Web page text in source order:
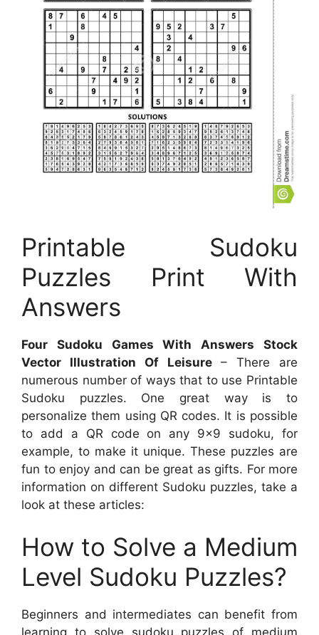
Printable Sudoku
Puzzles Print With
Answers
Four Sudoku Games With Answers Stock
Vector Illustration Of Leisure– There are
numerous number of ways that to use Printable
Sudoku puzzles. One great way is to
personalize them using QR codes. It is possible
to add a QR code on any 9×9 sudoku, for
example, to make it unique. These puzzles are
fun to enjoy and can be great as gifts. For more
information on different Sudoku puzzles, take a
look at these articles:
How to Solve a Medium
Level Sudoku Puzzles?
Beginners and intermediates can benefit from